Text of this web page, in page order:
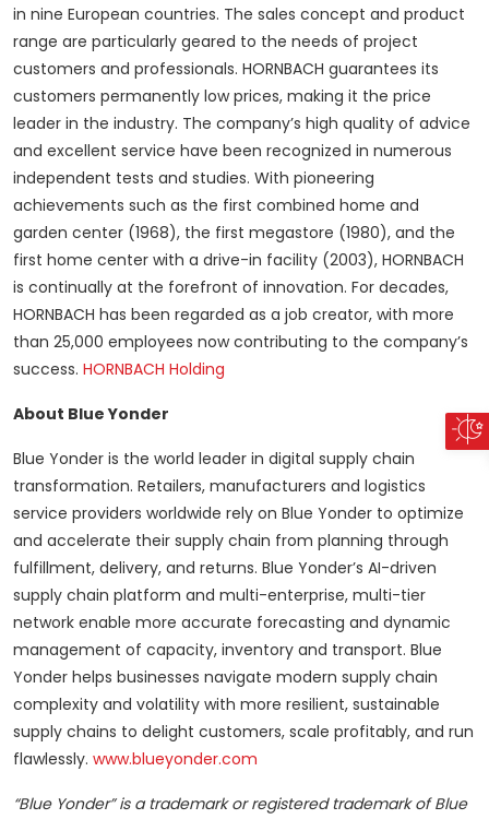
in nine European countries. The sales concept and product
range are particularly geared to the needs of project
customers and professionals. HORNBACH guarantees its
customers permanently low prices, making it the price
leader in the industry. The company’s high quality of advice
and excellent service have been recognized in numerous
independent tests and studies. With pioneering
achievements such as the first combined home and
garden center (1968), the first megastore (1980), and the
first home center with a drive-in facility (2003), HORNBACH
is continually at the forefront of innovation. For decades,
HORNBACH has been regarded as a job creator, with more
than 25,000 employees now contributing to the company’s
success. HORNBACH Holding
About Blue Yonder
Blue Yonder is the world leader in digital supply chain
transformation. Retailers, manufacturers and logistics
service providers worldwide rely on Blue Yonder to optimize
and accelerate their supply chain from planning through
fulfillment, delivery, and returns. Blue Yonder’s AI-driven
supply chain platform and multi-enterprise, multi-tier
network enable more accurate forecasting and dynamic
management of capacity, inventory and transport. Blue
Yonder helps businesses navigate modern supply chain
complexity and volatility with more resilient, sustainable
supply chains to delight customers, scale profitably, and run
flawlessly. www.blueyonder.com
“Blue Yonder” is a trademark or registered trademark of Blue